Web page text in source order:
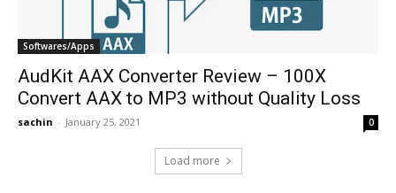
Softwares/Apps
AudKit AAX Converter Review – 100X
Convert AAX to MP3 without Quality Loss
sachin - January 25, 2021 0
Load more